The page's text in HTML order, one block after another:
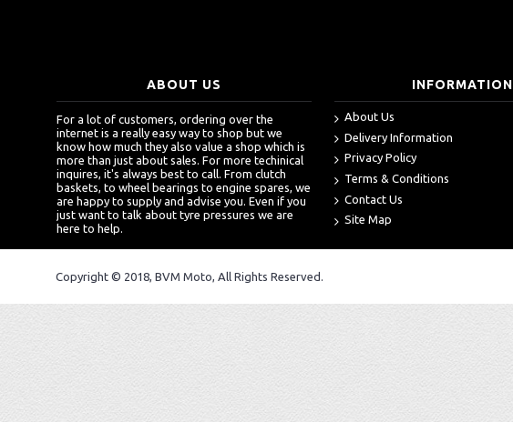
ABOUT US
For a lot of customers, ordering over the
internet is a really easy way to shop but we
know how much they also value a shop which is
more than just about sales. For more techinical
inquires, it's always best to call. From clutch
baskets, to wheel bearings to engine spares, we
are happy to supply and advise you. Even if you
just want to talk about tyre pressures we are
here to help.
INFORMATION
About Us
Delivery Information
Privacy Policy
Terms & Conditions
Contact Us
Site Map
Copyright © 2018, BVM Moto, All Rights Reserved.